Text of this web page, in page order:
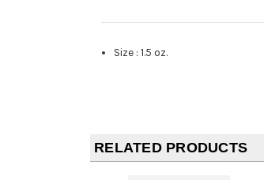
Size :1.5 oz.
RELATED PRODUCTS